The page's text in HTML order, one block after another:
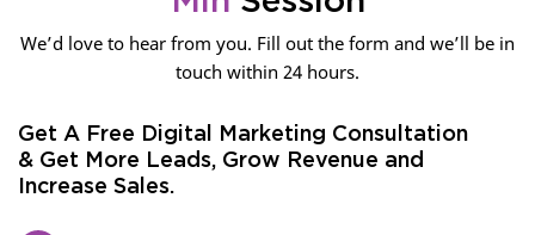
We’d love to hear from you. Fill out the form and we’ll be in
touch within 24 hours.
Get A Free Digital Marketing Consultation
& Get More Leads, Grow Revenue and
Increase Sales.